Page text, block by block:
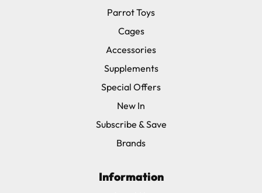
Parrot Toys
Cages
Accessories
Supplements
Special Offers
New In
Subscribe & Save
Brands
Information